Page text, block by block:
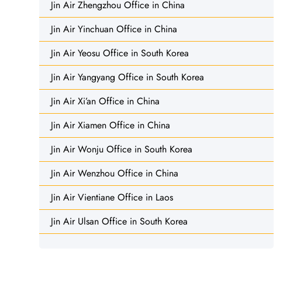
Jin Air Zhengzhou Office in China
Jin Air Yinchuan Office in China
Jin Air Yeosu Office in South Korea
Jin Air Yangyang Office in South Korea
Jin Air Xi’an Office in China
Jin Air Xiamen Office in China
Jin Air Wonju Office in South Korea
Jin Air Wenzhou Office in China
Jin Air Vientiane Office in Laos
Jin Air Ulsan Office in South Korea